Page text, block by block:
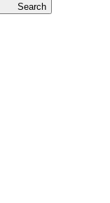
Search